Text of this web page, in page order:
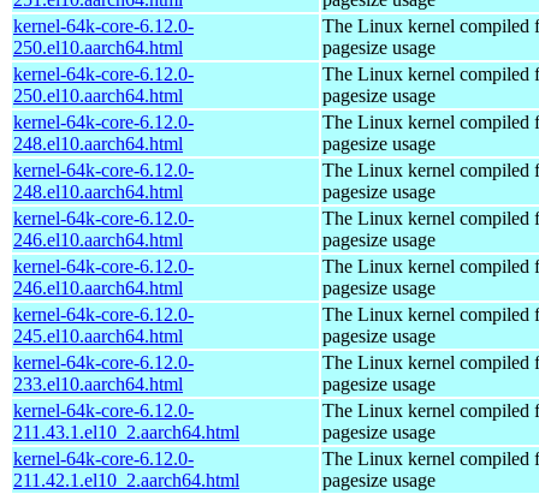
kernel-64k-core-6.12.0-
250.el10.aarch64.html
The Linux kernel compiled
pagesize usage
kernel-64k-core-6.12.0-
250.el10.aarch64.html
The Linux kernel compiled
pagesize usage
kernel-64k-core-6.12.0-
248.el10.aarch64.html
The Linux kernel compiled
pagesize usage
kernel-64k-core-6.12.0-
248.el10.aarch64.html
The Linux kernel compiled
pagesize usage
kernel-64k-core-6.12.0-
246.el10.aarch64.html
The Linux kernel compiled
pagesize usage
kernel-64k-core-6.12.0-
246.el10.aarch64.html
The Linux kernel compiled
pagesize usage
kernel-64k-core-6.12.0-
245.el10.aarch64.html
The Linux kernel compiled
pagesize usage
kernel-64k-core-6.12.0-
233.el10.aarch64.html
The Linux kernel compiled
pagesize usage
kernel-64k-core-6.12.0-
211.43.1.el10_2.aarch64.html
The Linux kernel compiled
pagesize usage
kernel-64k-core-6.12.0-
211.42.1.el10_2.aarch64.html
The Linux kernel compiled
pagesize usage